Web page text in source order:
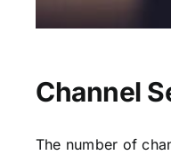
Channel
The number of